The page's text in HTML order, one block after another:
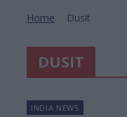
Home Dusit
DUSIT
INDIA NEWS